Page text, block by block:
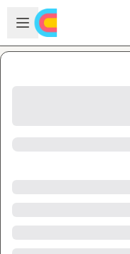
Skip to main content
Open sidebar